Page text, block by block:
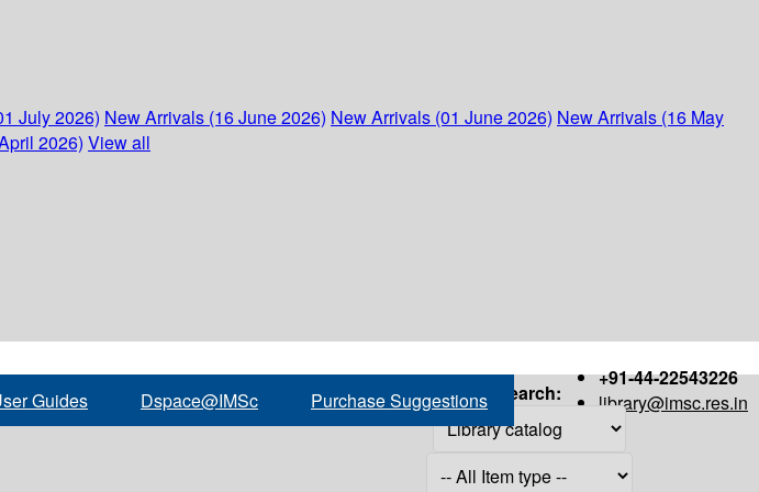
July 2026) New Arrivals (16 June 2026) New Arrivals (01 June 2026) New Arrivals (16 May
2026) View all
+91-44-22543226
library@imsc.res.in
Guides Dspace@IMSc Purchase Suggestions Search: